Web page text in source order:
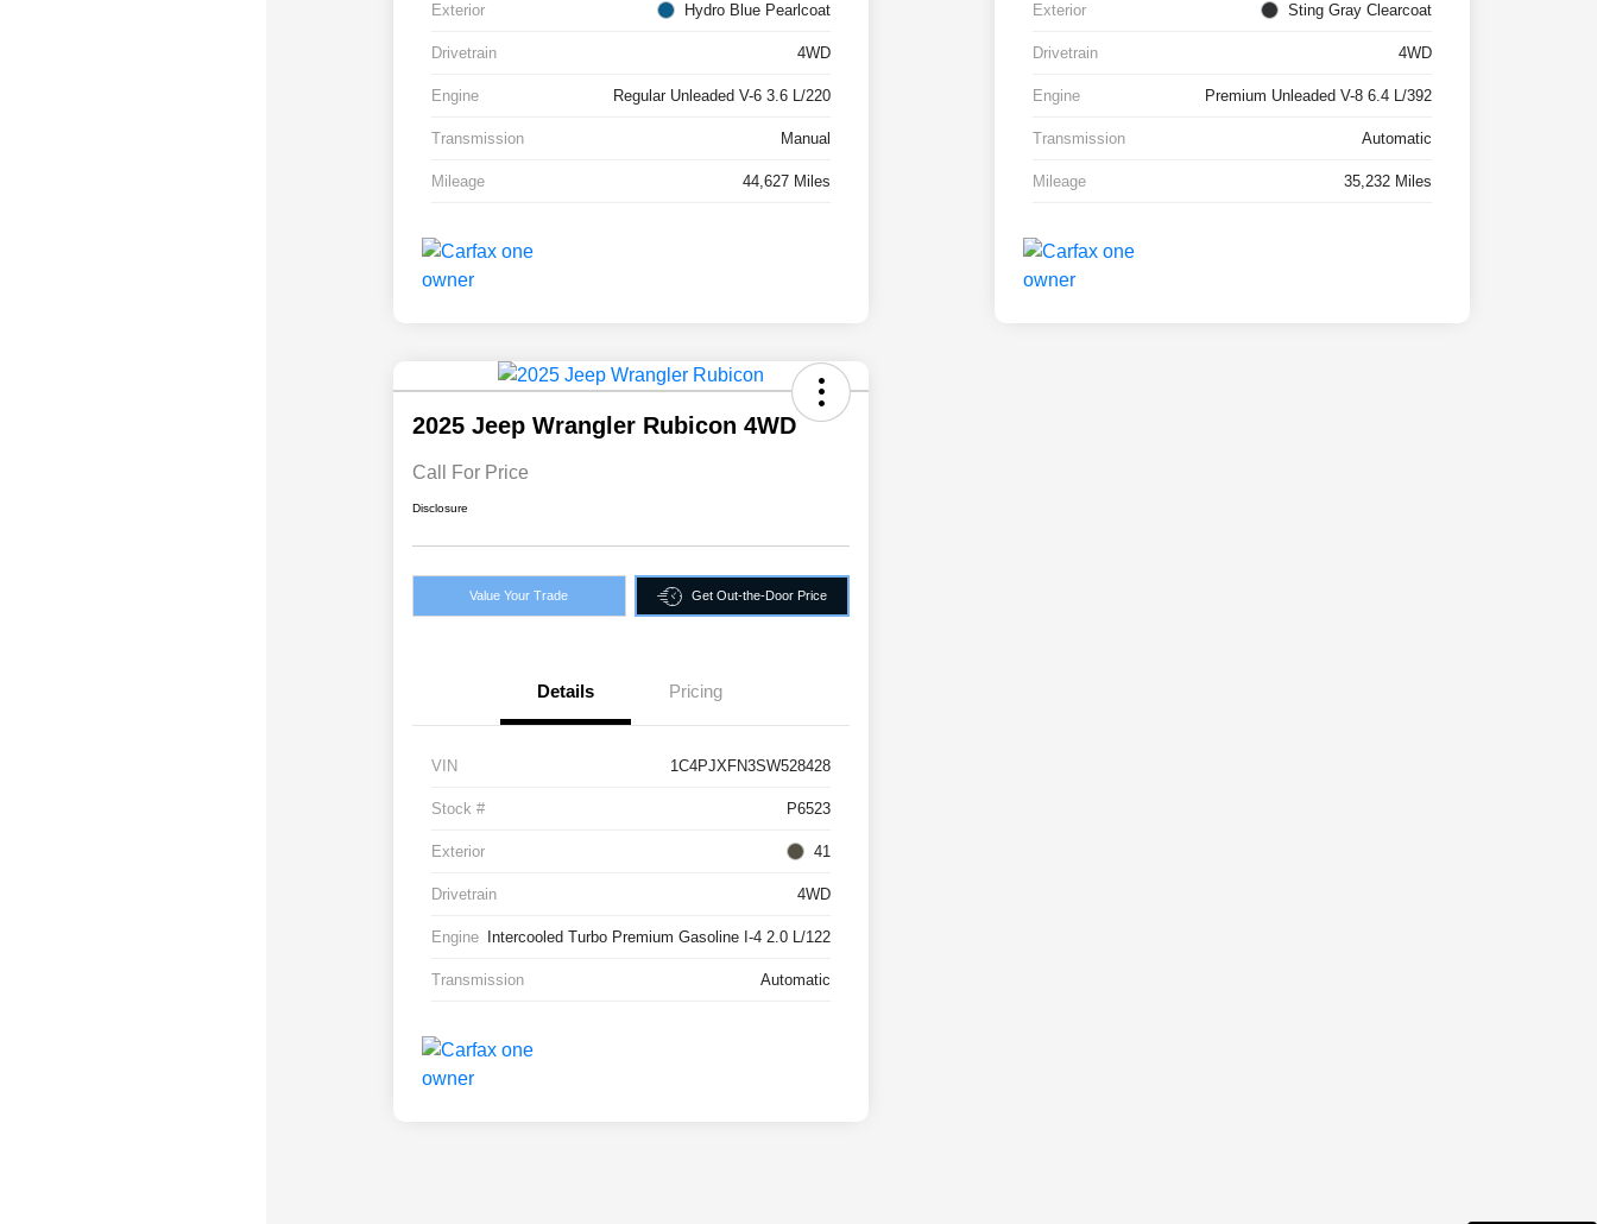
Exterior Hydro Blue Pearlcoat
Drivetrain 4WD
Engine Regular Unleaded V-6 3.6 L/220
Transmission Manual
Mileage 44,627 Miles
Exterior Sting Gray Clearcoat
Drivetrain 4WD
Engine Premium Unleaded V-8 6.4 L/392
Transmission Automatic
Mileage 35,232 Miles
2025 Jeep Wrangler Rubicon 4WD
Call For Price
Disclosure
Value Your Trade Get Out-the-Door Price
Details Pricing
VIN 1C4PJXFN3SW528428
Stock # P6523
Exterior 41
Drivetrain 4WD
Engine Intercooled Turbo Premium Gasoline I-4 2.0 L/122
Transmission Automatic